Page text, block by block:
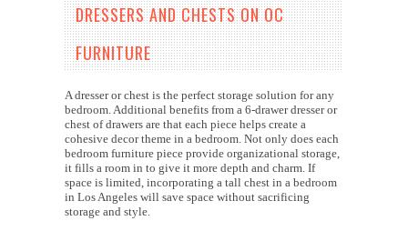
DRESSERS AND CHESTS ON OC
FURNITURE
A dresser or chest is the perfect storage solution for any
bedroom. Additional benefits from a 6-drawer dresser or
chest of drawers are that each piece helps create a
cohesive decor theme in a bedroom. Not only does each
bedroom furniture piece provide organizational storage,
it fills a room in to give it more depth and charm. If
space is limited, incorporating a tall chest in a bedroom
in Los Angeles will save space without sacrificing
storage and style.